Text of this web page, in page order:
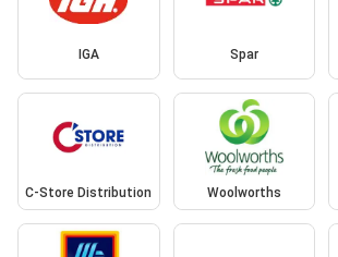
IGA Spar
C-Store Distribution Woolworths